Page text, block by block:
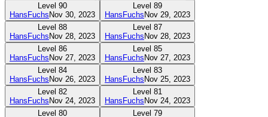
Level 90
HansFuchsNov 30, 2023
Level 89
HansFuchsNov 29, 2023
Level 88
HansFuchsNov 28, 2023
Level 87
HansFuchsNov 28, 2023
Level 86
HansFuchsNov 27, 2023
Level 85
HansFuchsNov 27, 2023
Level 84
HansFuchsNov 26, 2023
Level 83
HansFuchsNov 25, 2023
Level 82
HansFuchsNov 24, 2023
Level 81
HansFuchsNov 24, 2023
Level 80
Level 79